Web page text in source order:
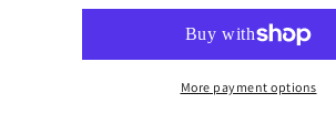
More payment options